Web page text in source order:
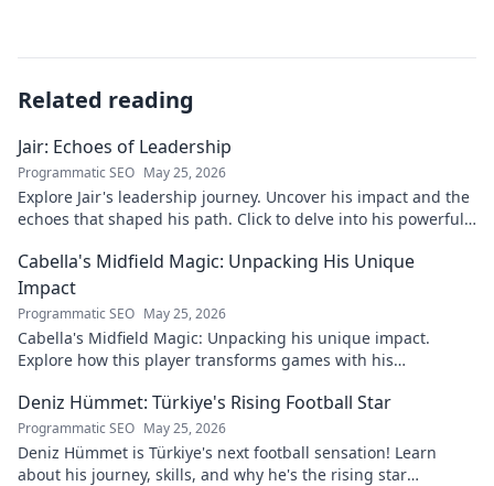
Related reading
Jair: Echoes of Leadership
Programmatic SEO May 25, 2026
Explore Jair's leadership journey. Uncover his impact and the
echoes that shaped his path. Click to delve into his powerful
Cabella's Midfield Magic: Unpacking His Unique
Impact
Programmatic SEO May 25, 2026
Cabella's Midfield Magic: Unpacking his unique impact.
Explore how this player transforms games with his
Deniz Hümmet: Türkiye's Rising Football Star
Programmatic SEO May 25, 2026
Deniz Hümmet is Türkiye's next football sensation! Learn
about his journey, skills, and why he's the rising star